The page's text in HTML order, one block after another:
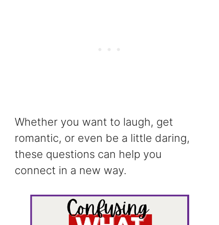
Whether you want to laugh, get
romantic, or even be a little daring,
these questions can help you
connect in a new way.